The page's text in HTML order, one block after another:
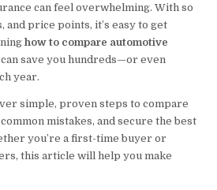
can feel overwhelming. With so
price points, it’s easy to get
how to compare automotive
can save you hundreds—or even
year.
simple, proven steps to compare
mistakes, and secure the best
you’re a first-time buyer or
this article will help you make